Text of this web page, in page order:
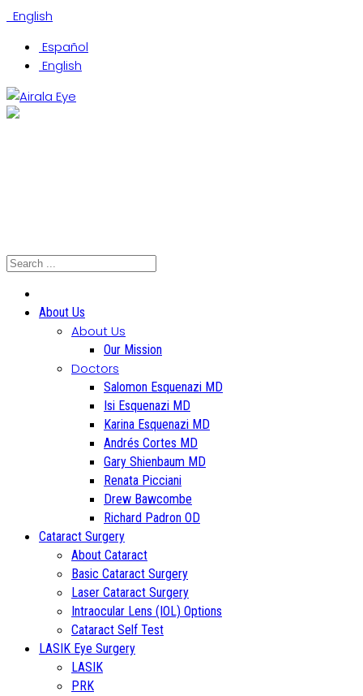
English
Español
English
About Us
About Us
Our Mission
Doctors
Salomon Esquenazi MD
Isi Esquenazi MD
Karina Esquenazi MD
Andrés Cortes MD
Gary Shienbaum MD
Renata Picciani
Drew Bawcombe
Richard Padron OD
Cataract Surgery
About Cataract
Basic Cataract Surgery
Laser Cataract Surgery
Intraocular Lens (IOL) Options
Cataract Self Test
LASIK Eye Surgery
LASIK
PRK